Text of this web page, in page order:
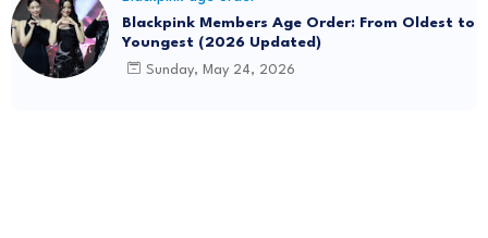
Blackpink Members Age Order: From Oldest to
Youngest (2026 Updated)
Sunday, May 24, 2026